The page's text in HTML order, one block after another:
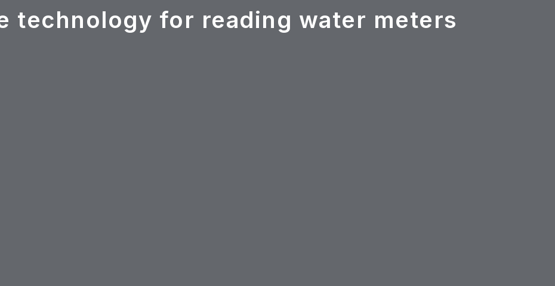
technology for reading water meters